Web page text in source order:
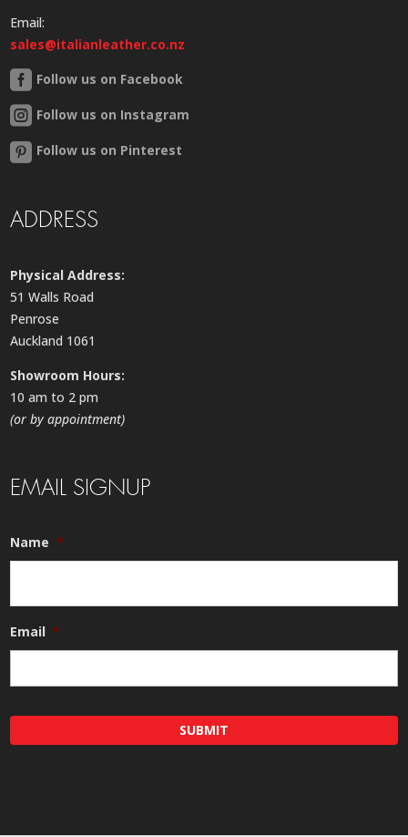
Email:
sales@italianleather.co.nz
Follow us on Facebook
Follow us on Instagram
Follow us on Pinterest
ADDRESS
Physical Address:
51 Walls Road
Penrose
Auckland 1061
Showroom Hours:
10 am to 2 pm
(or by appointment)
EMAIL SIGNUP
Name *
Email *